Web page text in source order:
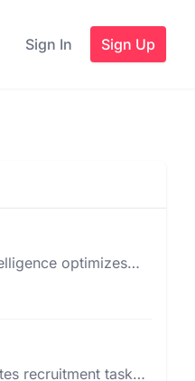
Sign In Sign Up
optimizes
AI for talent
recruitment tasks